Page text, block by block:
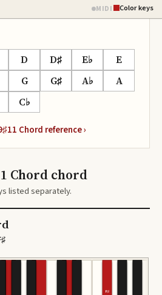
MIDI Color keys
D D♯ E♭
E
G G♯ A♭
A
C♭
Chord reference ›
Chord chord
listed separately.
F♯